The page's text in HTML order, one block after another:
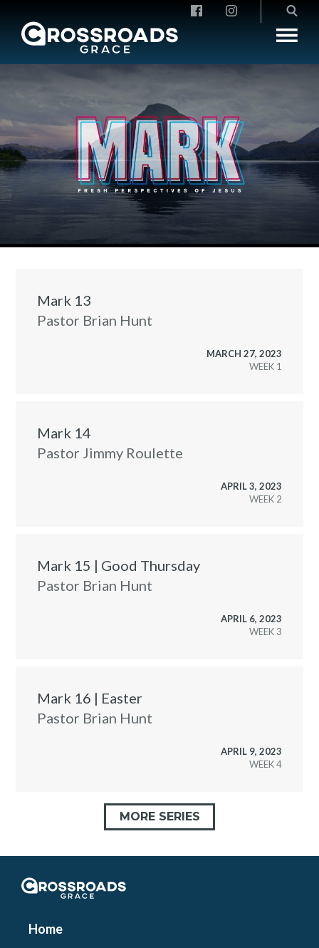
Crossroads Grace
Mark 13
Pastor Brian Hunt
MARCH 27, 2023
WEEK
Mark 14
Pastor Jimmy Roulette
APRIL 3, 2023
WEEK
Mark 15 | Good Thursday
Pastor Brian Hunt
APRIL 6, 2023
WEEK
Mark 16 | Easter
Pastor Brian Hunt
APRIL 9, 2023
WEEK
MORE SERIES
Crossroads Grace
Home